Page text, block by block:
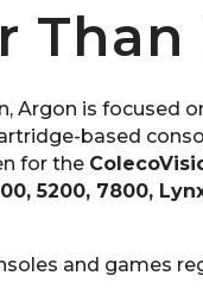
Than
Argon is focused
based
for the
5200, 7800,
and games